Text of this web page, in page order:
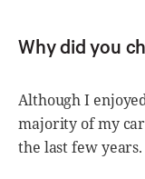
Why did you
Although I
majority of my
the last few years.